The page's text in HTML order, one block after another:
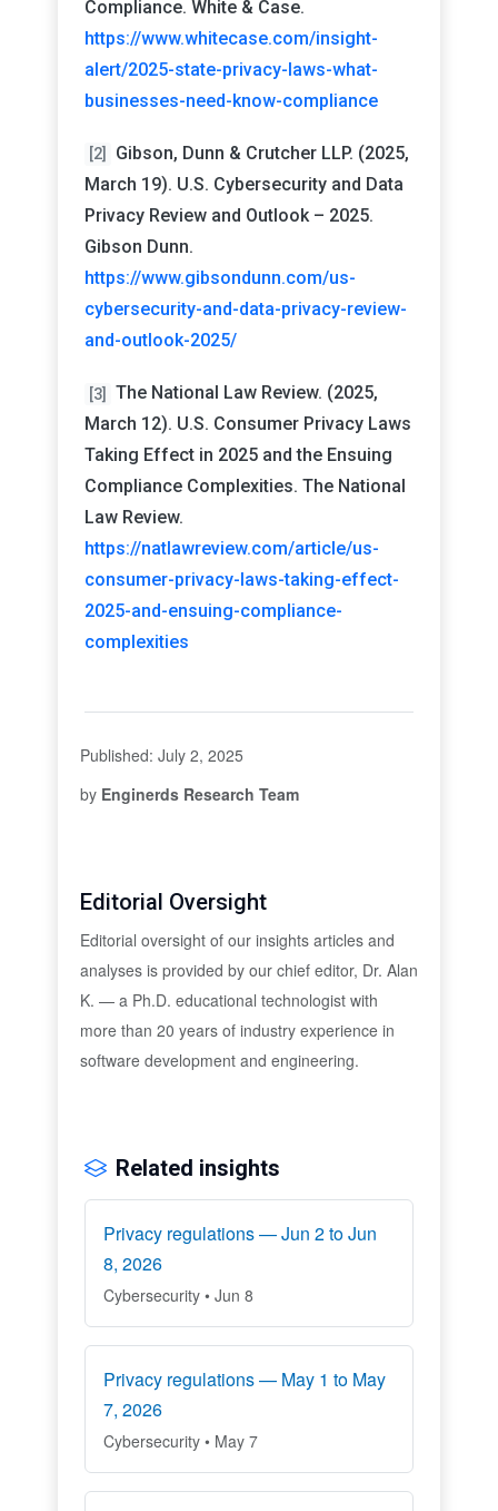
Compliance. White & Case.
https://www.whitecase.com/insight-
alert/2025-state-privacy-laws-what-
businesses-need-know-compliance
[2]
Gibson, Dunn & Crutcher LLP. (2025,
March 19). U.S. Cybersecurity and Data
Privacy Review and Outlook – 2025.
Gibson Dunn.
https://www.gibsondunn.com/us-
cybersecurity-and-data-privacy-review-
and-outlook-2025/
[3]
The National Law Review. (2025,
March 12). U.S. Consumer Privacy Laws
Taking Effect in 2025 and the Ensuing
Compliance Complexities. The National
Law Review.
https://natlawreview.com/article/us-
consumer-privacy-laws-taking-effect-
2025-and-ensuing-compliance-
complexities
Published: July 2, 2025
by Enginerds Research Team
Editorial Oversight
Editorial oversight of our insights articles and
analyses is provided by our chief editor, Dr. Alan
K. — a Ph.D. educational technologist with
more than 20 years of industry experience in
software development and engineering.
Related insights
Privacy regulations — Jun 2 to Jun
8, 2026
Cybersecurity • Jun 8
Privacy regulations — May 1 to May
7, 2026
Cybersecurity • May 7